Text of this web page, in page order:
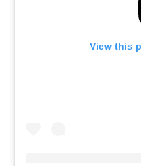
View this